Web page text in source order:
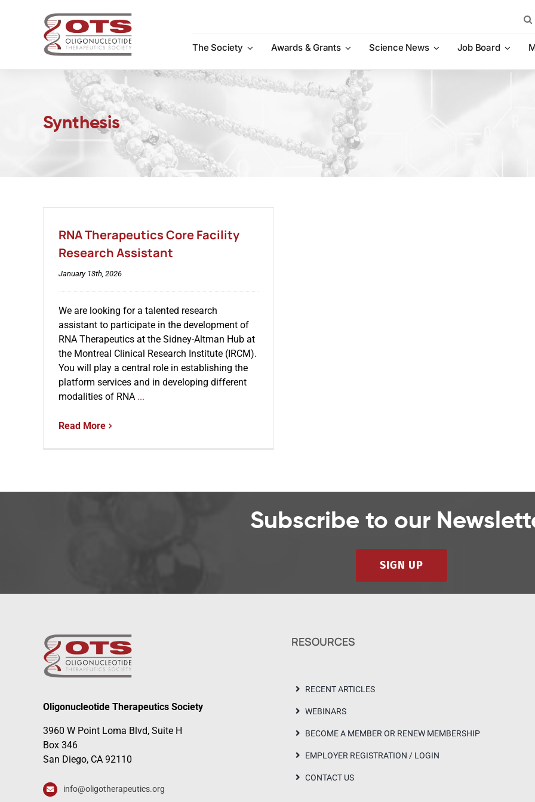
The Society
Awards & Grants Science News Job Board
Synthesis
RNA Therapeutics Core Facility
Research Assistant
January 13th, 2026
We are looking for a talented research
assistant to participate in the development of
RNA Therapeutics at the Sidney-Altman Hub at
the Montreal Clinical Research Institute (IRCM).
You will play a central role in establishing the
platform services and in developing different
modalities of RNA...
Read More
Subscribe to our
SIGN UP
Oligonucleotide Therapeutics Society
3960 W Point Loma Blvd, Suite H
Box 346
San Diego, CA 92110
info@oligotherapeutics.org
RESOURCES
RECENT ARTICLES
WEBINARS
BECOME A MEMBER OR RENEW MEMBERSHIP
EMPLOYER REGISTRATION / LOGIN
CONTACT US